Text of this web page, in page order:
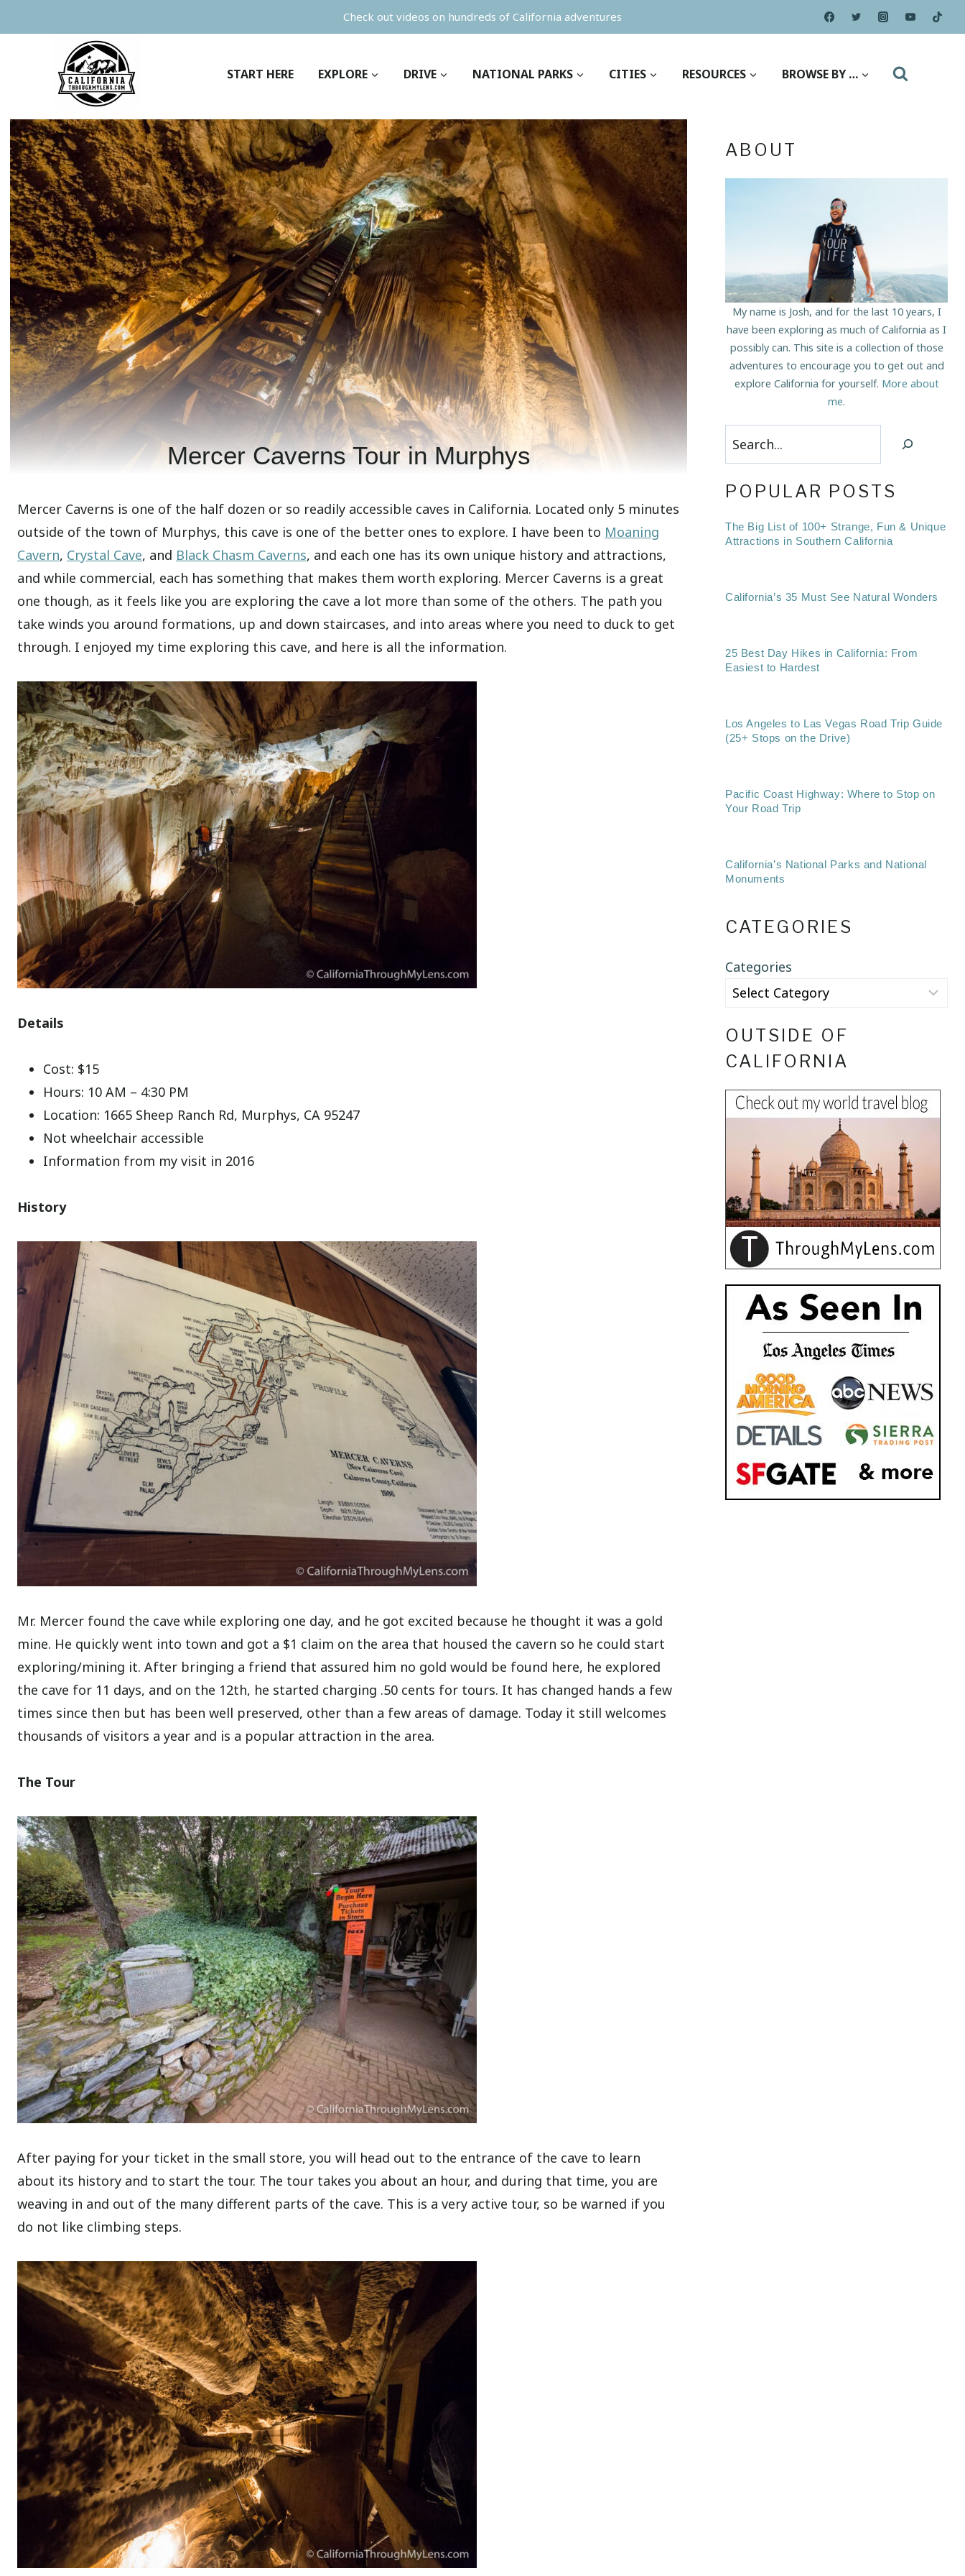
to
Check out videos on hundreds of California adventures
START HERE EXPLORE DRIVE NATIONAL PARKS CITIES RESOURCES BROWSE BY …
Mercer Caverns Tour in Murphys
Mercer Caverns is one of the half dozen or so readily accessible caves in California. Located only 5 minutes
outside of the town of Murphys, this cave is one of the better ones to explore. I have been to Moaning
Cavern, Crystal Cave, and Black Chasm Caverns, and each one has its own unique history and attractions,
and while commercial, each has something that makes them worth exploring. Mercer Caverns is a great
one though, as it feels like you are exploring the cave a lot more than some of the others. The path you
take winds you around formations, up and down staircases, and into areas where you need to duck to get
through. I enjoyed my time exploring this cave, and here is all the information.
Details
Cost: $15
Hours: 10 AM – 4:30 PM
Location: 1665 Sheep Ranch Rd, Murphys, CA 95247
Not wheelchair accessible
Information from my visit in 2016
History
Mr. Mercer found the cave while exploring one day, and he got excited because he thought it was a gold
mine. He quickly went into town and got a $1 claim on the area that housed the cavern so he could start
exploring/mining it. After bringing a friend that assured him no gold would be found here, he explored
the cave for 11 days, and on the 12th, he started charging .50 cents for tours. It has changed hands a few
times since then but has been well preserved, other than a few areas of damage. Today it still welcomes
thousands of visitors a year and is a popular attraction in the area.
The Tour
After paying for your ticket in the small store, you will head out to the entrance of the cave to learn
about its history and to start the tour. The tour takes you about an hour, and during that time, you are
weaving in and out of the many different parts of the cave. This is a very active tour, so be warned if you
do not like climbing steps.
ABOUT
My name is Josh, and for the last 10 years, I
have been exploring as much of California as I
possibly can. This site is a collection of those
adventures to encourage you to get out and
explore California for yourself. More about
me.
Search
POPULAR POSTS
The Big List of 100+ Strange, Fun & Unique
Attractions in Southern California
California’s 35 Must See Natural Wonders
25 Best Day Hikes in California: From
Easiest to Hardest
Los Angeles to Las Vegas Road Trip Guide
(25+ Stops on the Drive)
Pacific Coast Highway: Where to Stop on
Your Road Trip
California’s National Parks and National
Monuments
CATEGORIES
Categories
OUTSIDE OF
CALIFORNIA